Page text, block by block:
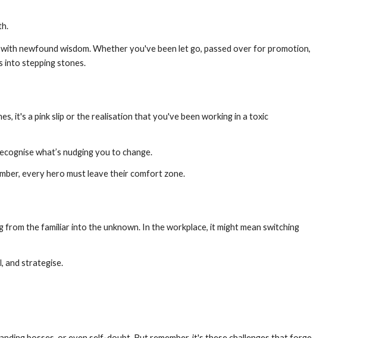
newfound wisdom. Whether you've been let go, passed over for promotion,
into stepping stones.
it's a pink slip or the realisation that you've been working in a toxic
what’s nudging you to change.
every hero must leave their comfort zone.
from the familiar into the unknown. In the workplace, it might mean switching
and strategise.